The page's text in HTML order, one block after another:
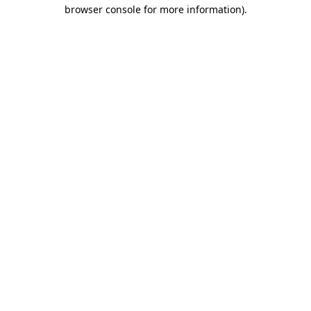
browser console for more information).